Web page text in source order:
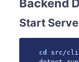
Backend
Start
cd
src/cli